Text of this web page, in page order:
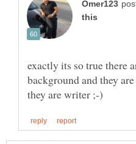
exactly its so true there
background and they